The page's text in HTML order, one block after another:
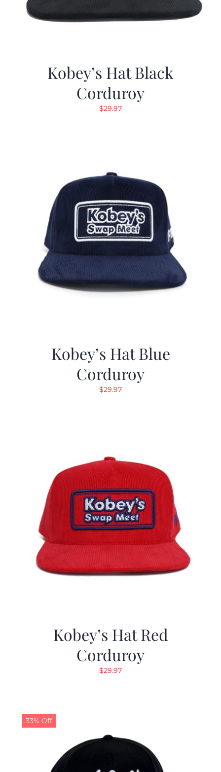
Kobey’s Hat Black
Corduroy
$29.97
Kobey’s Hat Blue
Corduroy
$29.97
Kobey’s Hat Red
Corduroy
$29.97
33% Off